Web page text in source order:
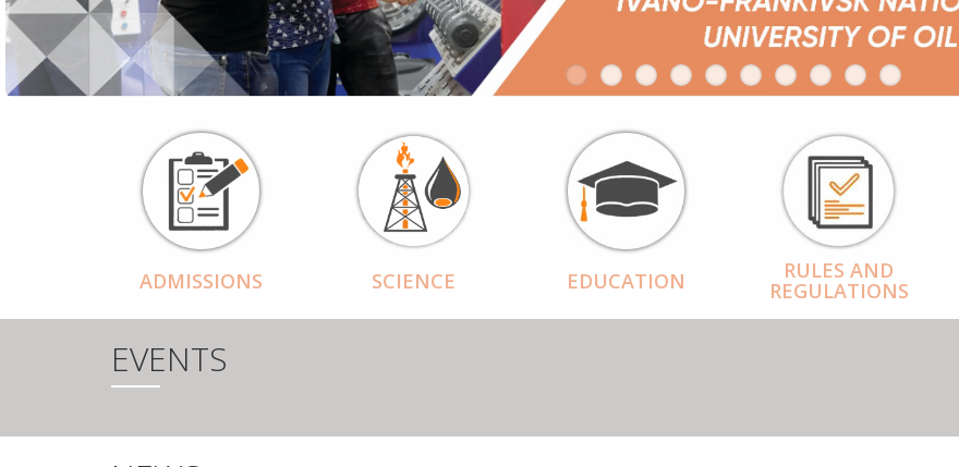
ADMISSIONS SCIENCE EDUCATION RULES AND
REGULATIONS
EVENTS